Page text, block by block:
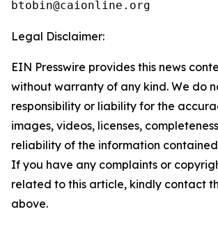
Legal Disclaimer:
EIN Presswire provides this news
without warranty of any kind. We do
responsibility or liability for the
images, videos, licenses,
reliability of the information
If you have any complaints or
related to this article, kindly contact
above.